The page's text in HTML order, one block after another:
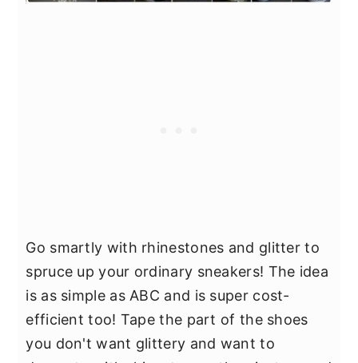
Go smartly with rhinestones and glitter to
spruce up your ordinary sneakers! The idea
is as simple as ABC and is super cost-
efficient too! Tape the part of the shoes
you don't want glittery and want to